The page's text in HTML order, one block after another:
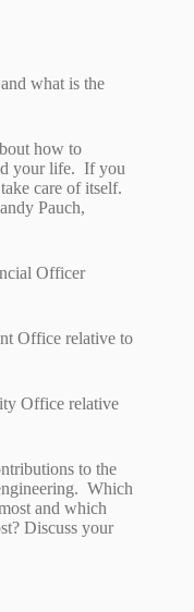
what is the
how to
your life. If you
care of itself.
Pauch,
Officer
Office relative to
Office relative
to the
Which
and which
Discuss your